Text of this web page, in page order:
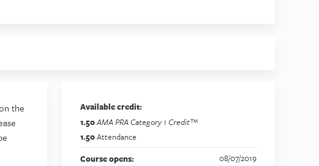
the
Available credit:
1.50AMA PRA Category 1 Credit™
1.50Attendance
Course opens:
08/07/2019